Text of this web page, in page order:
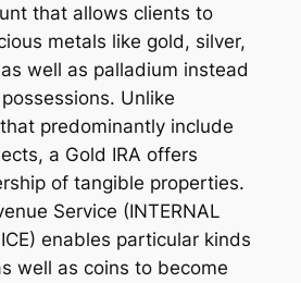
that allows clients to
metals like gold, silver,
well as palladium instead
Unlike
predominantly include
a Gold IRA offers
of tangible properties.
Service (INTERNAL
enables particular kinds
well as coins to become